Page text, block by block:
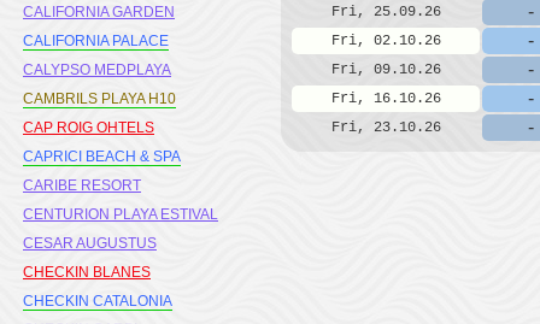
CALIFORNIA GARDEN
CALIFORNIA PALACE
CALYPSO MEDPLAYA
CAMBRILS PLAYA H10
CAP ROIG OHTELS
CAPRICI BEACH & SPA
CARIBE RESORT
CENTURION PLAYA ESTIVAL
CESAR AUGUSTUS
CHECKIN BLANES
CHECKIN CATALONIA
Fri, 25.09.26 -
Fri, 02.10.26 -
Fri, 09.10.26 -
Fri, 16.10.26 -
Fri, 23.10.26 -